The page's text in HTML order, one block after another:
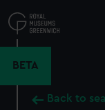
to
main
BETA
Back to